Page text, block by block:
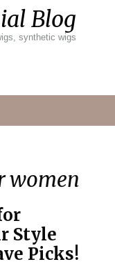
Blog
synthetic wigs
women
Style
Picks!